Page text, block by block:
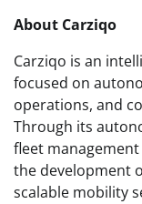
About Carziqo
Carziqo is an
focused on
operations, and
Through its
fleet
the development
scalable mobility